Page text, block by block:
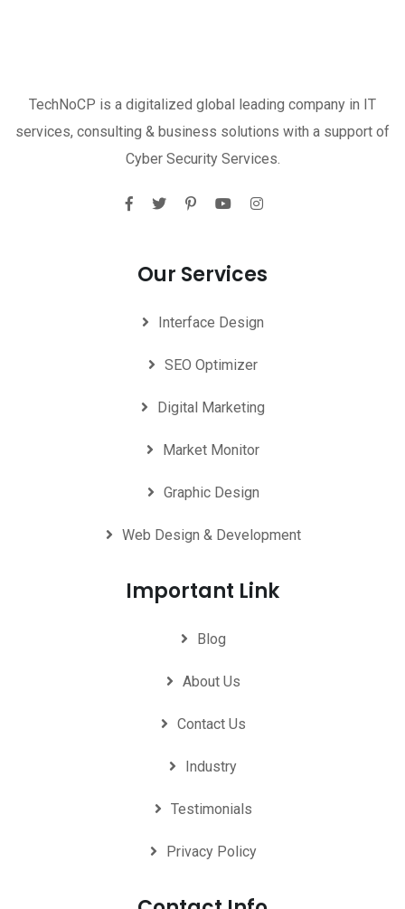
TechNoCP is a digitalized global leading company in IT
services, consulting & business solutions with a support of
Cyber Security Services.
Our Services
Interface Design
SEO Optimizer
Digital Marketing
Market Monitor
Graphic Design
Web Design & Development
Important Link
Blog
About Us
Contact Us
Industry
Testimonials
Privacy Policy